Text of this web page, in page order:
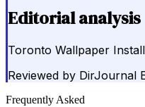
Editorial analysis
Toronto Wallpaper
Reviewed by DirJournal
Frequently Asked